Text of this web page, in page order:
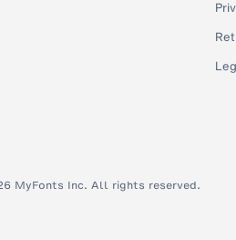
MyFonts Inc. All rights reserved.